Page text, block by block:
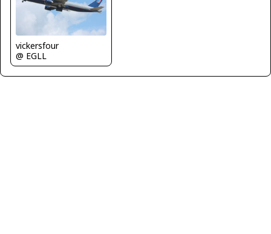
vickersfour
@ EGLL